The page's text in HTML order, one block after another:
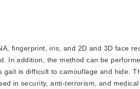
fingerprint, iris, and 2D and 3D face
In addition, the method can be
is difficult to camouflage and hide.
in security, anti-terrorism, and